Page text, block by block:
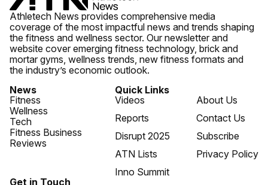
Athletech News provides comprehensive media
coverage of the most impactful news and trends shaping
the fitness and wellness sector. Our newsletter and
website cover emerging fitness technology, brick and
mortar gyms, wellness trends, new fitness formats and
the industry’s economic outlook.
News
Fitness
Wellness
Tech
Fitness Business
Reviews
Quick Links
Videos
Reports
Disrupt 2025
ATN Lists
Inno Summit
About Us
Contact Us
Subscribe
Privacy Policy
Get in Touch